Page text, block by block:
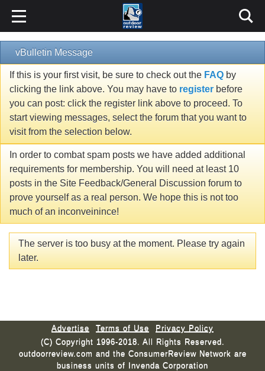
vBulletin Message
If this is your first visit, be sure to check out the FAQ by
clicking the link above. You may have to register before
you can post: click the register link above to proceed. To
start viewing messages, select the forum that you want to
visit from the selection below.
In order to combat spam posts we have added additional
requirements for membership. You will need at least 10
posts in the Site Feedback/General Discussion forum to
prove yourself as a real person. We hope this is not too
much of an inconveinince!
The server is too busy at the moment. Please try again
later.
Advertise Terms of Use
Privacy Policy
(C) Copyright 1996-2018. All Rights Reserved.
outdoorreview.com and the ConsumerReview Network are
business units of Invenda Corporation